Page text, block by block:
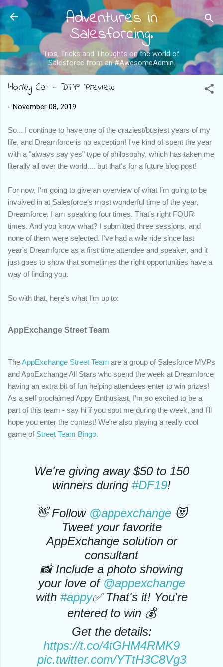
Skip to main content
Adventures in
Salesforcing.
Tips, Tricks and Thoughts on the world of
Salesforce from an #AwesomeAdmin.
Honky Cat - DF19 Preview
- November 08, 2019
So... I continue to have one of the craziest/busiest years of my
life, and Dreamforce is no exception! I've kind of spent the year
with a "always say yes" type of philosophy, which has taken me
literally all over the world.... but that's for a future blog post!
For now, I'm going to give an overview of what I'm going to be
involved in at Salesforce's most wonderful time of the year,
Dreamforce. I am speaking four times. That's right FOUR
times. And you know what? I submitted three sessions, and
none of them were selected. I've had a wile ride since last
year's Dreamforce as a first time attendee and speaker, and it
just goes to show that sometimes the right opportunities have a
way of finding you.
So with that, here's what I'm up to:
AppExchange Street Team
TheAppExchange Street Team are a group of Salesforce MVPs
and AppExchange All Stars who spend the week at Dreamforce
having an extra bit of fun helping attendees enter to win prizes!
As a self proclaimed Appy Enthusiast, I'm so excited to be a
part of this team - say hi if you spot me during the week, and I'll
hope you enter the contest! We're also playing a really cool
game of Street Team Bingo.
We're giving away $50 to 150
winners during #DF19!
👋 Follow @appexchange😻
Tweet your favorite
AppExchange solution or
consultant
📸 Include a photo showing
your love of @appexchange
with #appy✅ That's it! You're
entered to win 💰
Get the details:
https://t.co/4tGHM4RMK9
pic.twitter.com/YTtH3C8Vg3